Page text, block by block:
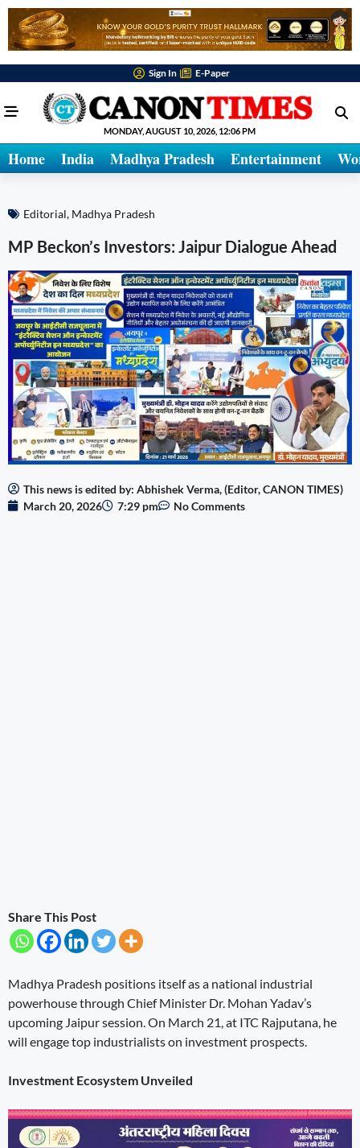
Sign In E-Paper
MONDAY, AUGUST 10, 2026, 12:06 PM
Home India Madhya Pradesh Entertainment
Editorial, Madhya Pradesh
MP Beckon’s Investors: Jaipur Dialogue Ahead
This news is edited by: Abhishek Verma, (Editor, CANON TIMES)
March 20, 2026
7:29 pm No Comments
Share This Post
Madhya Pradesh positions itself as a national industrial
powerhouse through Chief Minister Dr. Mohan Yadav’s
upcoming Jaipur session. On March 21, at ITC Rajputana, he
will engage top industrialists on investment prospects.
Investment Ecosystem Unveiled